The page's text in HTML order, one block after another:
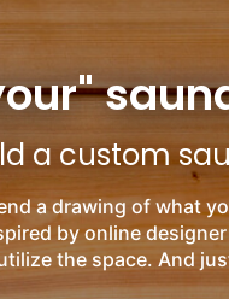
a custom
a drawing of what
by online
the space. And